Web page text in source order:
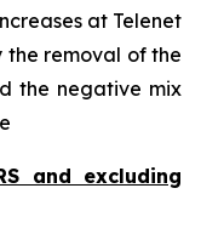
at Telenet
the removal of the
the negative mix
and excluding